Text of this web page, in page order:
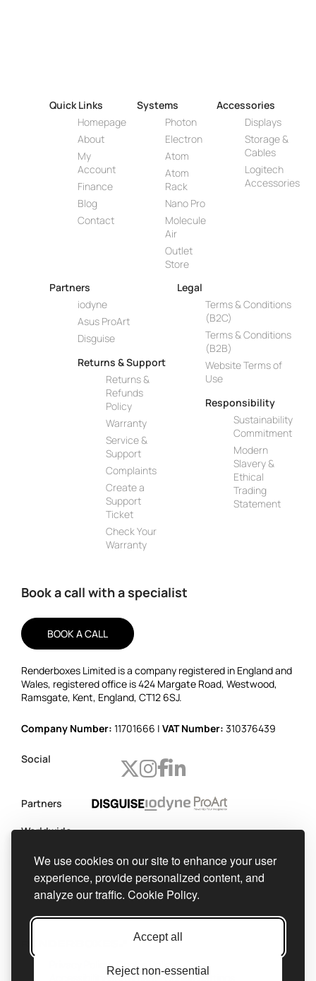
We use cookies on our site to enhance your user
experience, provide personalized content, and
analyze our traffic. Cookie Policy.
Accept all
Reject non-essential
Quick Links
Homepage
About
My
Account
Finance
Blog
Contact
Systems
Photon
Electron
Atom
Atom
Rack
Nano Pro
Molecule
Air
Outlet
Store
Accessories
Displays
Storage &
Cables
Logitech
Accessories
Partners
iodyne
Asus ProArt
Disguise
Returns & Support
Returns &
Refunds
Policy
Warranty
Service &
Support
Complaints
Create a
Support
Ticket
Check Your
Warranty
Legal
Terms & Conditions
(B2C)
Terms & Conditions
(B2B)
Website Terms of
Use
Responsibility
Sustainability
Commitment
Modern
Slavery &
Ethical
Trading
Statement
Book a call with a specialist
BOOK A CALL
Renderboxes Limited is a company registered in England and
Wales, registered office is 424 Margate Road, Westwood,
Ramsgate, Kent, England, CT12 6SJ.
Company Number: 11701666 | VAT Number: 310376439
Social
Partners
Worldwide
integrator
Privacy Policy
Cookie Policy
Accessibility Statement
Cookie Settings